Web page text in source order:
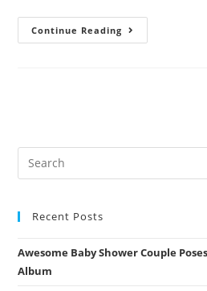
Continue Reading Seemantham
Photography
Recent Posts
Awesome Baby Shower Couple
Album